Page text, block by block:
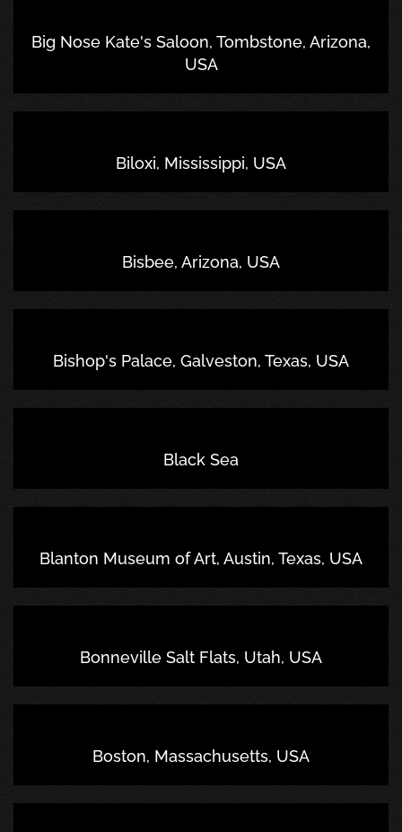
Big Nose Kate's Saloon, Tombstone, Arizona,
USA
Biloxi, Mississippi, USA
Bisbee, Arizona, USA
Bishop's Palace, Galveston, Texas, USA
Black Sea
Blanton Museum of Art, Austin, Texas, USA
Bonneville Salt Flats, Utah, USA
Boston, Massachusetts, USA